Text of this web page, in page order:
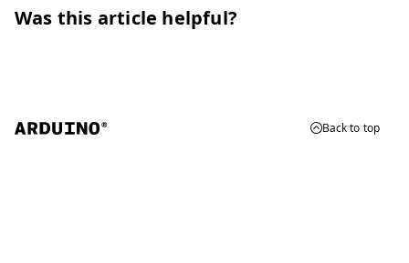
Was this article helpful?
Back to top